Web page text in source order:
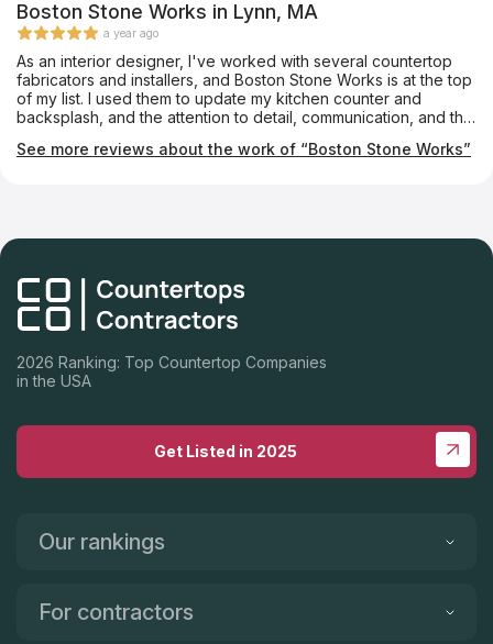
Boston Stone Works in Lynn, MA
a year ago
As an interior designer, I've worked with several countertop
fabricators and installers, and Boston Stone Works is at the top
of my list. I used them to update my kitchen counter and
backsplash, and the attention to detail, communication, and the
See more reviews about the work of “Boston Stone Works”
2026 Ranking: Top Countertop Companies
in the USA
Get Listed in 2025
Our rankings
For contractors